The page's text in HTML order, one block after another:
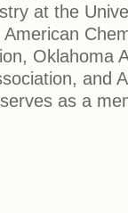
at the
Oklahoma
and
as a